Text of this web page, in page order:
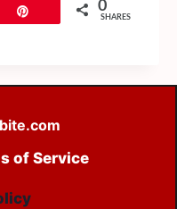
0
SHARES
of Service